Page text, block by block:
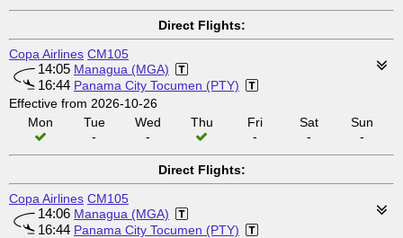
Direct Flights:
Copa Airlines CM105
14:05 Managua (MGA)
16:44 Panama City Tocumen (PTY)
Effective from 2026-10-26
Mon
Tue
-
Wed
-
Thu
Fri
-
Sat
-
Sun
-
Direct Flights:
Copa Airlines CM105
14:06 Managua (MGA)
16:44 Panama City Tocumen (PTY)